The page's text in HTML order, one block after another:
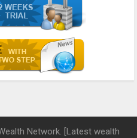
Network. [Latest wealth